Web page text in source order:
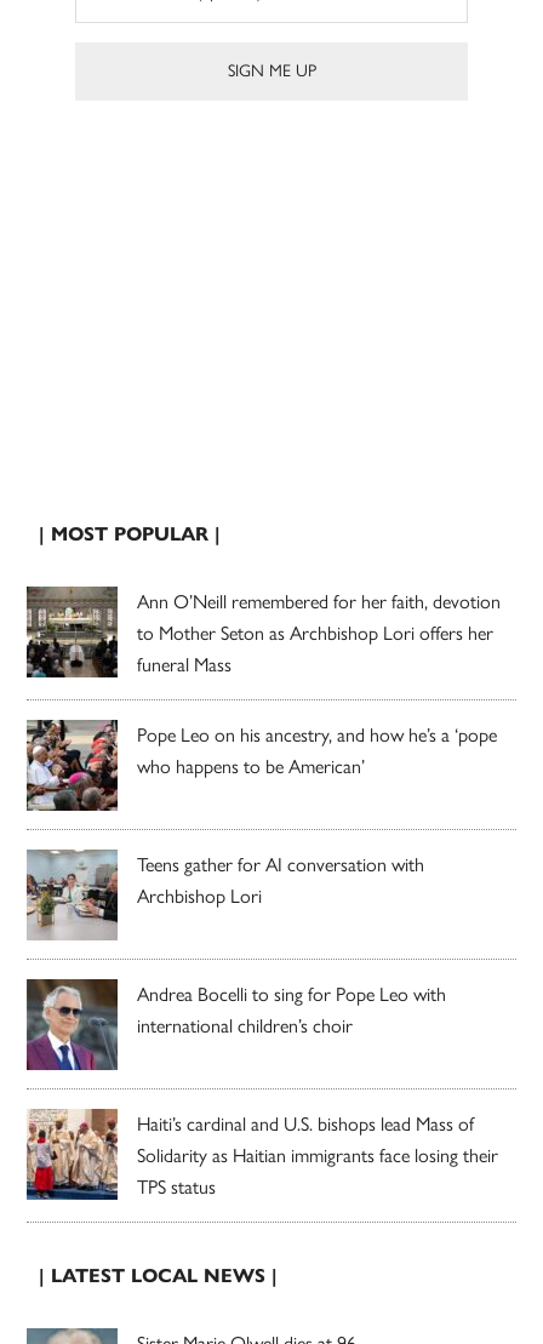
| MOST POPULAR |
Ann O’Neill remembered for her faith, devotion
to Mother Seton as Archbishop Lori offers her
funeral Mass
Pope Leo on his ancestry, and how he’s a ‘pope
who happens to be American’
Teens gather for AI conversation with
Archbishop Lori
Andrea Bocelli to sing for Pope Leo with
international children’s choir
Haiti’s cardinal and U.S. bishops lead Mass of
Solidarity as Haitian immigrants face losing their
TPS status
| LATEST LOCAL NEWS |